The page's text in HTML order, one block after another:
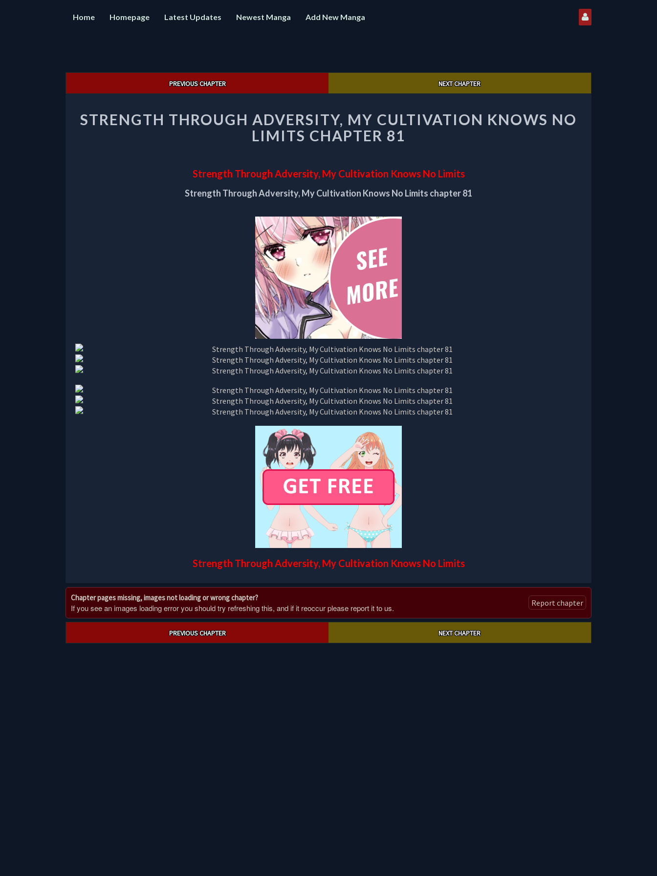
Home Homepage Latest Updates Newest Manga Add New Manga
PREVIOUS CHAPTER NEXT CHAPTER
THROUGH
ADVERSITY,
MY
NO
LIMITS
CHAPTER
STRENGTH THROUGH ADVERSITY, MY CULTIVATION KNOWS NO
LIMITS CHAPTER 81
Strength Through Adversity, My Cultivation Knows No Limits
Strength Through Adversity, My Cultivation Knows No Limits chapter 81
Strength Through Adversity, My Cultivation Knows No Limits
Chapter pages missing, images not loading or wrong chapter?
If you see an images loading error you should try refreshing this, and if it reoccur please report it to us. Report chapter
PREVIOUS CHAPTER NEXT CHAPTER